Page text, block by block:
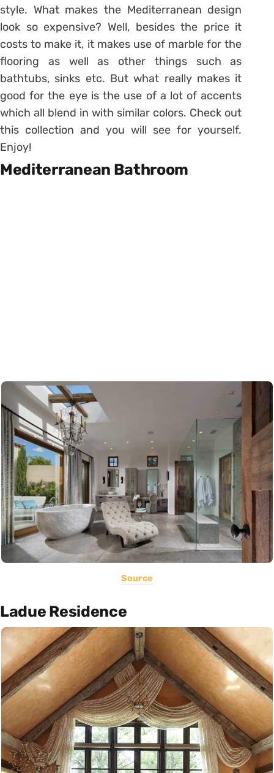
style. What makes the Mediterranean design
look so expensive? Well, besides the price it
costs to make it, it makes use of marble for the
flooring as well as other things such as
bathtubs, sinks etc. But what really makes it
good for the eye is the use of a lot of accents
which all blend in with similar colors. Check out
this collection and you will see for yourself.
Enjoy!
Mediterranean Bathroom
Source
Ladue Residence